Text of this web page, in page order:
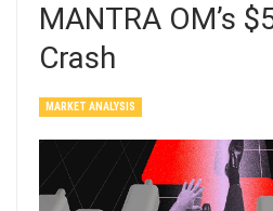
MANTRA OM’s
Crash
MARKET ANALYSIS